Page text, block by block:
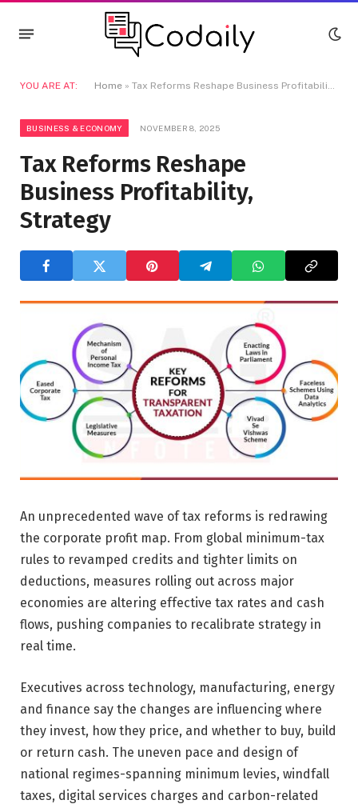
YOU ARE AT: Home » Tax Reforms Reshape Business Profitability, Strategy
BUSINESS & ECONOMY NOVEMBER 8, 2025
Tax Reforms Reshape
Business Profitability,
Strategy
An unprecedented wave of tax reforms is redrawing
the corporate profit map. From global minimum-tax
rules to revamped credits and tighter limits on
deductions, measures rolling out across major
economies are altering effective tax rates and cash
flows, pushing companies to recalibrate strategy in
real time.
Executives across technology, manufacturing, energy
and finance say the changes are influencing where
they invest, how they price, and whether to buy, build
or return cash. The uneven pace and design of
national regimes-spanning minimum levies, windfall
taxes, digital services charges and carbon-related